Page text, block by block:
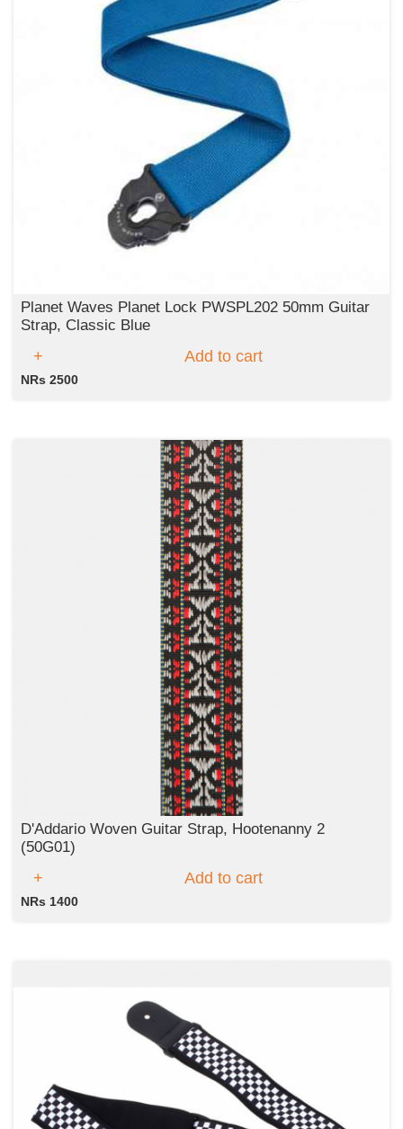
Planet Waves Planet Lock PWSPL202 50mm Guitar
Strap, Classic Blue
Add to cart
NRs 2500
D'Addario Woven Guitar Strap, Hootenanny 2
(50G01)
Add to cart
NRs 1400